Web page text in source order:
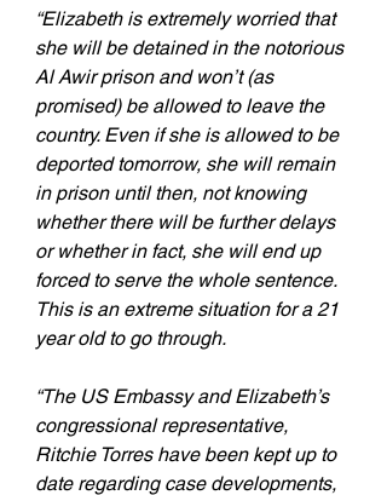
“Elizabeth is extremely worried that
she will be detained in the notorious
Al Awir prison and won’t (as
promised) be allowed to leave the
country. Even if she is allowed to be
deported tomorrow, she will remain
in prison until then, not knowing
whether there will be further delays
or whether in fact, she will end up
forced to serve the whole sentence.
This is an extreme situation for a 21
year old to go through.
“The US Embassy and Elizabeth’s
congressional representative,
Ritchie Torres have been kept up to
date regarding case developments,